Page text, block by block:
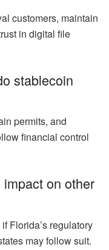
customers, maintain
in digital file
stablecoin
permits, and
financial control
on other
Florida’s regulatory
may follow suit.